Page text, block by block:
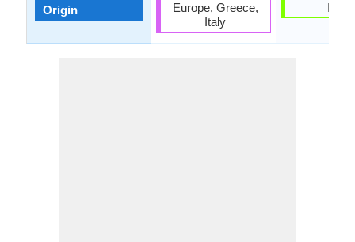
Origin
Europe, Greece,
Italy
India